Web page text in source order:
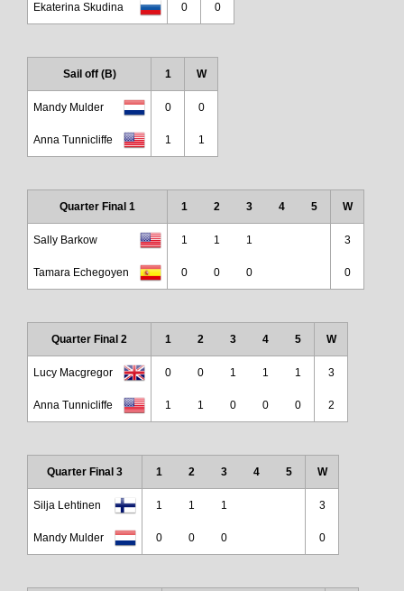
Ekaterina Skudina 0 0
Sail off (B) 1 W
Mandy Mulder 0 0
Anna Tunnicliffe 1 1
Quarter Final 1 1 2 3 4 5 W
Sally Barkow 1 1 1 3
Tamara Echegoyen 0 0 0 0
Quarter Final 2 1 2 3 4 5 W
Lucy Macgregor 0 0 1 1 1 3
Anna Tunnicliffe 1 1 0 0 0 2
Quarter Final 3 1 2 3 4 5 W
Silja Lehtinen 1 1 1 3
Mandy Mulder 0 0 0 0